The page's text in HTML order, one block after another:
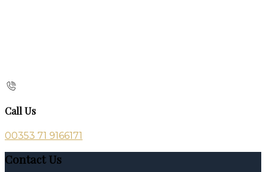
Call Us
00353 71 9166171
Contact Us